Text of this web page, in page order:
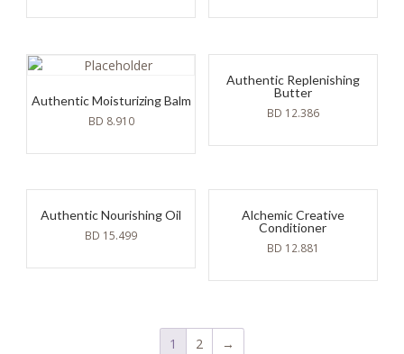
Authentic Moisturizing Balm
BD 8.910
Authentic Replenishing
Butter
BD 12.386
Authentic Nourishing Oil
BD 15.499
Alchemic Creative
Conditioner
BD 12.881
1 2 →